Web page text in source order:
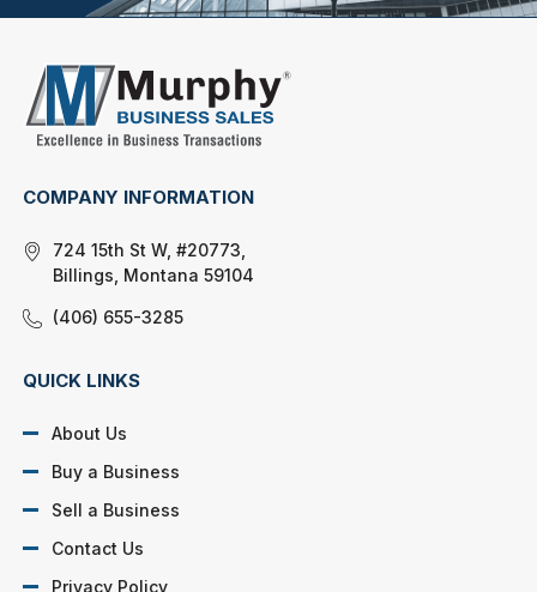
COMPANY INFORMATION
724 15th St W, #20773,
Billings, Montana 59104
(406) 655-3285
QUICK LINKS
About Us
Buy a Business
Sell a Business
Contact Us
Privacy Policy